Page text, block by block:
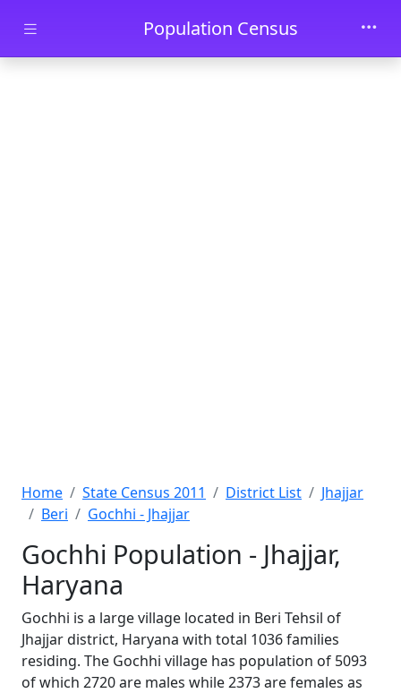
Skip to main contentPopulation Census
Home State Census 2011 District List
Jhajjar
Beri
Gochhi - Jhajjar
Gochhi Population - Jhajjar,
Haryana
Gochhi is a large village located in Beri Tehsil of
Jhajjar district, Haryana with total 1036 families
residing. The Gochhi village has population of 5093
of which 2720 are males while 2373 are females as